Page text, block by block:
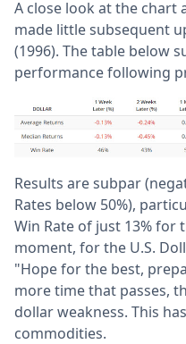
A close look at the chart
made little subsequent
(1996). The table below
performance following
Results are subpar
Rates below 50%),
Win Rate of just 13% for
moment, for the U.S.
"Hope for the best,
more time that passes,
dollar weakness. This
commodities.